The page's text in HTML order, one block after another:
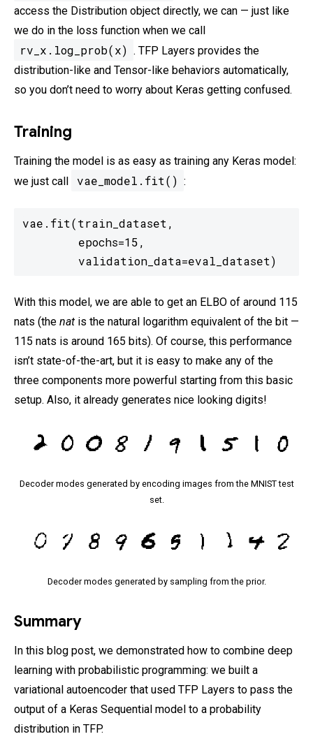
access the Distribution object directly, we can — just like
we do in the loss function when we call
rv_x.log_prob(x) . TFP Layers provides the
distribution-like and Tensor-like behaviors automatically,
so you don’t need to worry about Keras getting confused.
Training
Training the model is as easy as training any Keras model:
we just call
vae_model.fit() :
vae.fit(train_dataset,
        epochs=15,
        validation_data=eval_dataset)
With this model, we are able to get an ELBO of around 115
nats (the nat is the natural logarithm equivalent of the bit —
115 nats is around 165 bits). Of course, this performance
isn’t state-of-the-art, but it is easy to make any of the
three components more powerful starting from this basic
setup. Also, it already generates nice looking digits!
Decoder modes generated by encoding images from the MNIST test
set.
Decoder modes generated by sampling from the prior.
Summary
In this blog post, we demonstrated how to combine deep
learning with probabilistic programming: we built a
variational autoencoder that used TFP Layers to pass the
output of a Keras Sequential model to a probability
distribution in TFP.